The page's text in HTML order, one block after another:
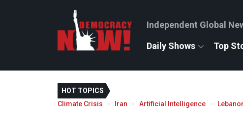
Independent Global
Daily Shows Top
HOT TOPICS
Climate Crisis
Iran Artificial Intelligence